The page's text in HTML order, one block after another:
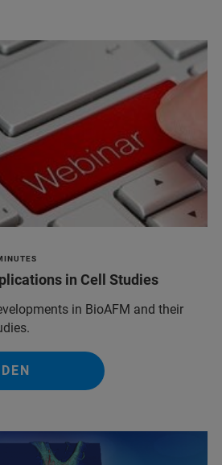
in Cell Studies
in BioAFM and their